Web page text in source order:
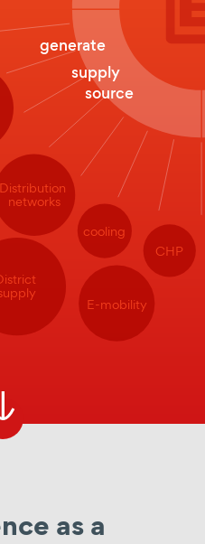
generate
supply
source
Distribution
networks
cooling
CHP
E-mobility
as a